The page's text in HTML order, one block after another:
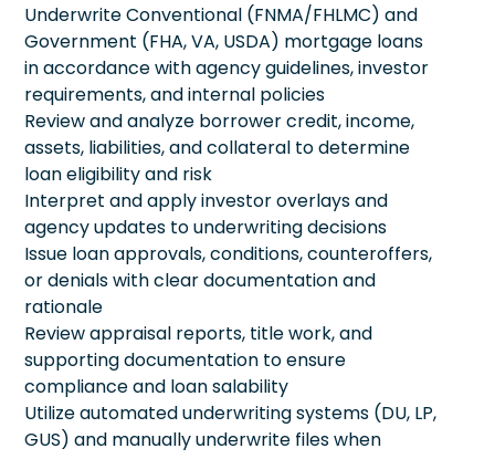
Underwrite Conventional (FNMA/FHLMC) and
Government (FHA, VA, USDA) mortgage loans
in accordance with agency guidelines, investor
requirements, and internal policies
Review and analyze borrower credit, income,
assets, liabilities, and collateral to determine
loan eligibility and risk
Interpret and apply investor overlays and
agency updates to underwriting decisions
Issue loan approvals, conditions, counteroffers,
or denials with clear documentation and
rationale
Review appraisal reports, title work, and
supporting documentation to ensure
compliance and loan salability
Utilize automated underwriting systems (DU, LP,
GUS) and manually underwrite files when